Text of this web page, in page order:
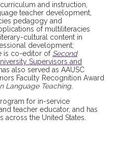
and instruction,
teacher development,
pedagogy and
of multiliteracies
cultural content in
development;
is co-editor of Second
Supervisors and
has also served as AAUSC
Faculty Recognition Award
Language Teaching.
for in-service
teacher educator, and has
the United States.